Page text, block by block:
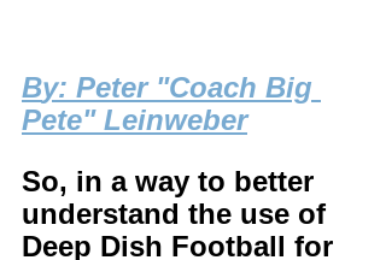
By: Peter "Coach Big
Pete" Leinweber
So, in a way to better
understand the use of
Deep Dish Football for